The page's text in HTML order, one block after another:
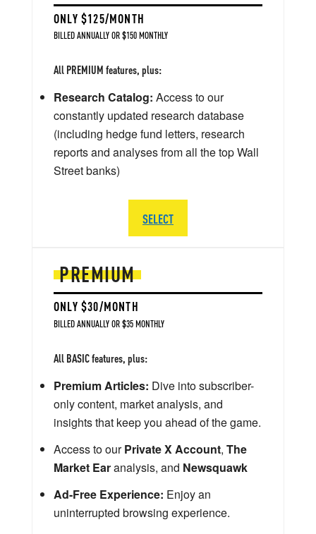
PREMIUM
ONLY $30/MONTH
BILLED ANNUALLY OR $35 MONTHLY
All BASIC features, plus:
Premium Articles: Dive into subscriber-
only content, market analysis, and
insights that keep you ahead of the game.
Access to ourPrivate X Account, The
Market Earanalysis, and Newsquawk
Ad-Free Experience: Enjoy an
uninterrupted browsing experience.
ONLY $125/MONTH
BILLED ANNUALLY OR $150 MONTHLY
All PREMIUM features, plus:
Research Catalog: Access to our
constantly updated research database
(including hedge fund letters, research
reports and analyses from all the top Wall
Street banks)
SELECT